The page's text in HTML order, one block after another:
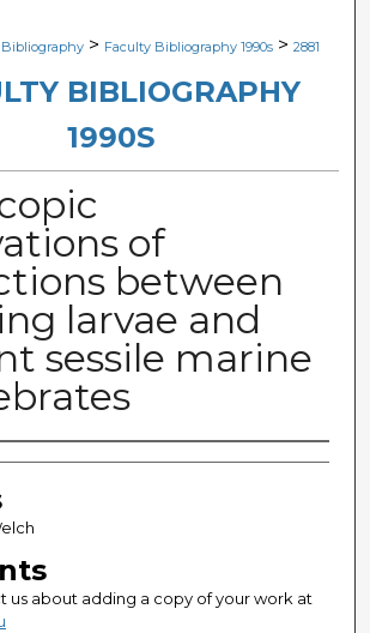
Commons Network™
> Faculty Bibliography 1990s > 2881
BIBLIOGRAPHY
1990S
of
between
larvae and
sessile marine
us about adding a copy of your work at